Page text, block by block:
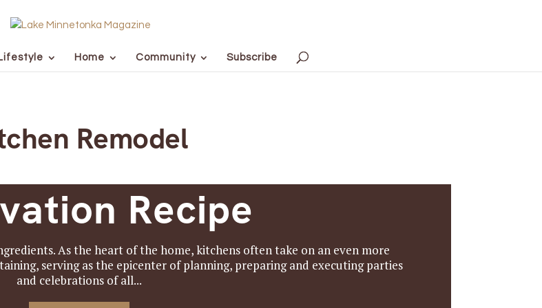
Home Community Subscribe
Remodel
Recipe
As the heart of the home, kitchens often take on an even more
serving as the epicenter of planning, preparing and executing parties
and celebrations of all...